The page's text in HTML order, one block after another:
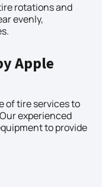
rotations and
evenly,
Apple
of tire services to
experienced
to provide